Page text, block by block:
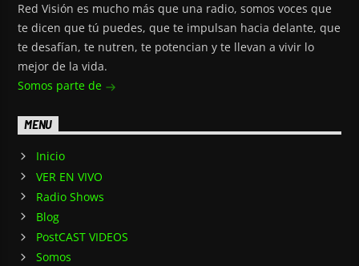
Red Visión es mucho más que una radio, somos voces que
te dicen que tú puedes, que te impulsan hacia delante, que
te desafían, te nutren, te potencian y te llevan a vivir lo
mejor de la vida.
Somos parte de
MENU
Inicio
VER EN VIVO
Radio Shows
Blog
PostCAST VIDEOS
Somos